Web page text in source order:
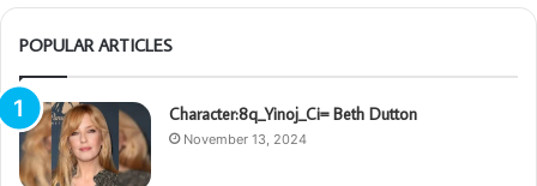
POPULAR ARTICLES
Character:8q_Yinoj_Ci= Beth Dutton
November 13, 2024